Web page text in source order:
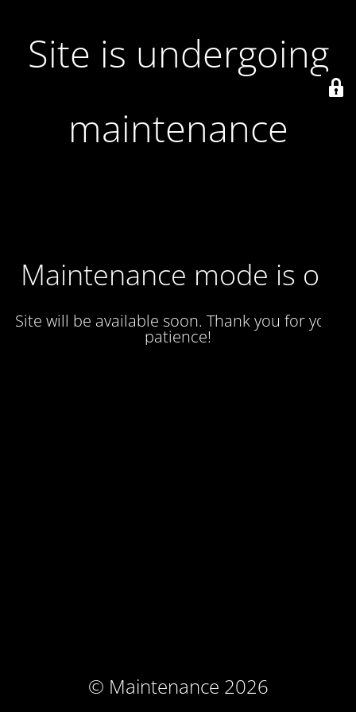
Site is undergoing
maintenance
Maintenance mode is on
Site will be available soon. Thank you for your
patience!
© Maintenance 2026